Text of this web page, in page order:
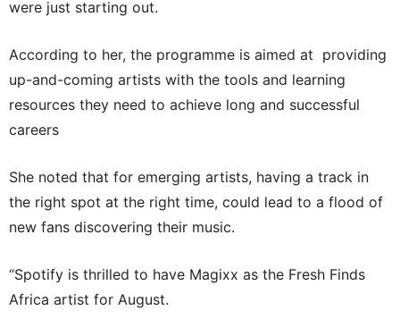
were just starting out.
According to her, the programme is aimed at providing
up-and-coming artists with the tools and learning
resources they need to achieve long and successful
careers
She noted that for emerging artists, having a track in
the right spot at the right time, could lead to a flood of
new fans discovering their music.
“Spotify is thrilled to have Magixx as the Fresh Finds
Africa artist for August.